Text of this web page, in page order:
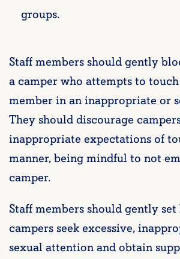
groups.
Staff members should gently
a camper who attempts to
member in an inappropriate or
They should discourage
inappropriateexpectations of
manner, being mindful to not
camper.
Staff members should gently
campers seek excessive,
sexual attention and obtain